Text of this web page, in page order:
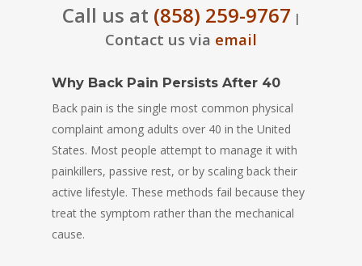
Call us at (858) 259-9767 |
Contact us via email
Why Back Pain Persists After 40
Back pain is the single most common physical
complaint among adults over 40 in the United
States. Most people attempt to manage it with
painkillers, passive rest, or by scaling back their
active lifestyle. These methods fail because they
treat the symptom rather than the mechanical
cause.